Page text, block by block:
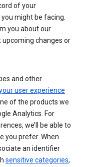
of your
might be facing.
you about our
upcoming changes or
and other
user experience
of the products we
Analytics. For
we’ll be able to
you prefer. When
an identifier
sensitive categories,